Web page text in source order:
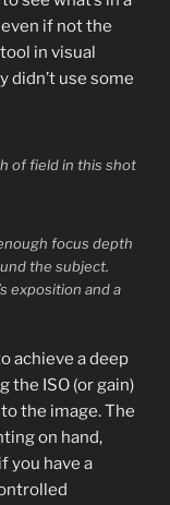
if not the
in visual
didn’t use some
of field in this shot
focus depth
the subject.
exposition and a
achieve a deep
the ISO (or gain)
the image. The
on hand,
you have a